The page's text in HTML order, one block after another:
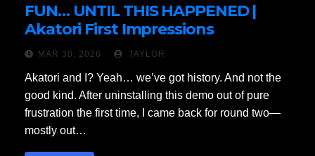
FUN… UNTIL THIS HAPPENED |
Akatori First Impressions
MAR 30, 2026 TAYLOR
Akatori and I? Yeah… we’ve got history. And not the
good kind. After uninstalling this demo out of pure
frustration the first time, I came back for round two—
mostly out…